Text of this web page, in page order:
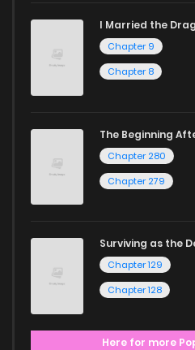
I Married the
Chapter 9
Chapter 8
The Beginning
Chapter 280
Chapter 279
Surviving as the
Chapter 129
Chapter 128
Here for more